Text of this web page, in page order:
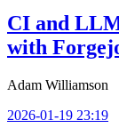
CI and
with
Adam Williamson
2026-01-19 23:19